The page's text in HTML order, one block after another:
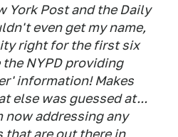
York Post and the Daily
even get my name,
right for the first six
NYPD providing
information! Makes
else was guessed at...
now addressing any
that are out there in